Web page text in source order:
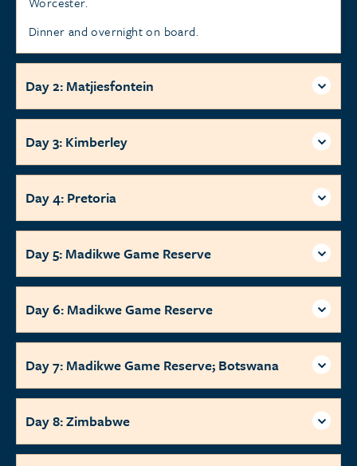
Dinner and overnight on board.
Day 2: Matjiesfontein
Day 3: Kimberley
Day 4: Pretoria
Day 5: Madikwe Game Reserve
Day 6: Madikwe Game Reserve
Day 7: Madikwe Game Reserve; Botswana
Day 8: Zimbabwe